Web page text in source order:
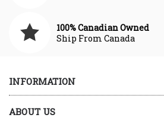
100% Canadian Owned
Ship From Canada
INFORMATION
ABOUT US